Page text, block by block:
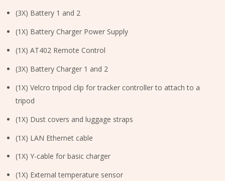
(3X) Battery 1 and 2
(1X) Battery Charger Power Supply
(1X) AT402 Remote Control
(3X) Battery Charger 1 and 2
(1X) Velcro tripod clip for tracker controller to attach to a
tripod
(1X) Dust covers and luggage straps
(1X) LAN Ethernet cable
(1X) Y-cable for basic charger
(1X) External temperature sensor